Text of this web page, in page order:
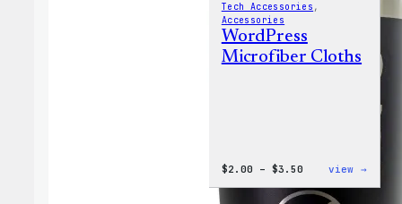
Tech Accessories
Accessories
WordPress
Microfiber Cloths
$2.00 – $3.50Price
$2.00
view →